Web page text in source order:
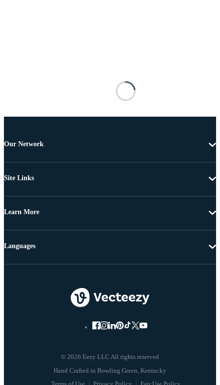
Our Network
Site Links
Learn More
© 2026 Eezy LLC All rights reserved
Languages